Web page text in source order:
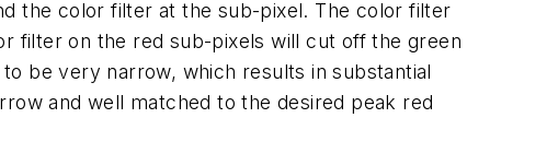
the color filter at the sub-pixel. The color filter
filter on the red sub-pixels will cut off the green
be very narrow, which results in substantial
and well matched to the desired peak red